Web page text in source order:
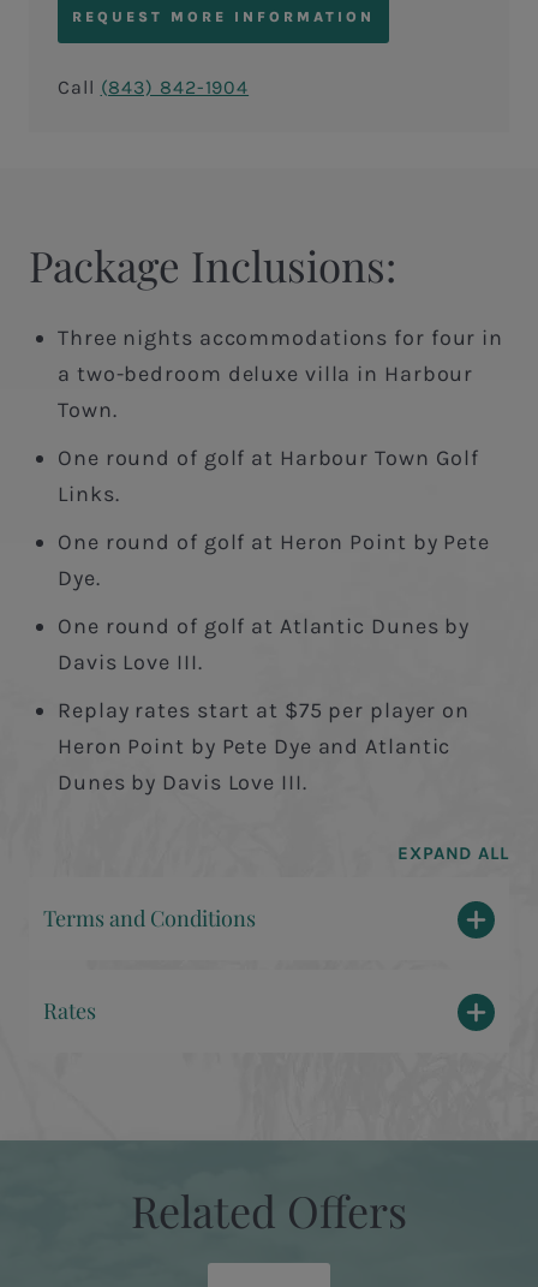
REQUEST MORE INFORMATION
Call (843) 842-1904
Package Inclusions:
Three nights accommodations for four in
a two-bedroom deluxe villa in Harbour
Town.
One round of golf at Harbour Town Golf
Links.
One round of golf at Heron Point by Pete
Dye.
One round of golf at Atlantic Dunes by
Davis Love III.
Replay rates start at $75 per player on
Heron Point by Pete Dye and Atlantic
Dunes by Davis Love III.
EXPAND ALL
Terms and Conditions
Rates
Related Offers